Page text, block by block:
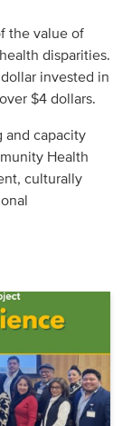
the value of
disparities.
invested in
$4 dollars.
and capacity
Health
culturally